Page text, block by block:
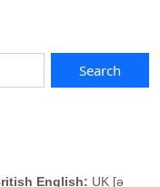
Search
English: UK [ə